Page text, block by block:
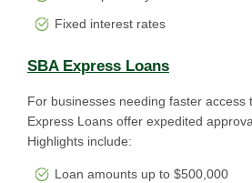
Fixed interest rates
SBA Express Loans
For businesses needing faster access
Express Loans offer expedited
Highlights include:
Loan amounts up to $500,000